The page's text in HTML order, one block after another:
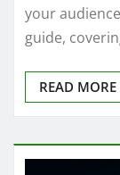
your
guide,
READ MORE